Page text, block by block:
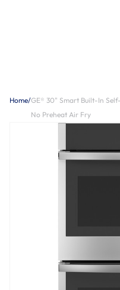
Home/GE® 30" Smart Built-In
No Preheat Air Fry